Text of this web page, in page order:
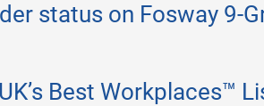
status on Fosway 9-
Best Workplaces™